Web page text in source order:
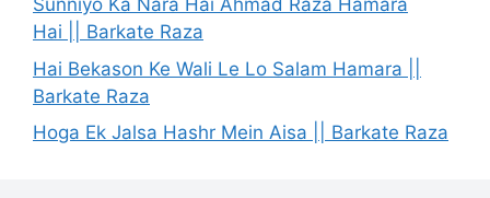
Sunniyo Ka Nara Hai Ahmad Raza Hamara
Hai || Barkate Raza
Hai Bekason Ke Wali Le Lo Salam Hamara ||
Barkate Raza
Hoga Ek Jalsa Hashr Mein Aisa || Barkate Raza